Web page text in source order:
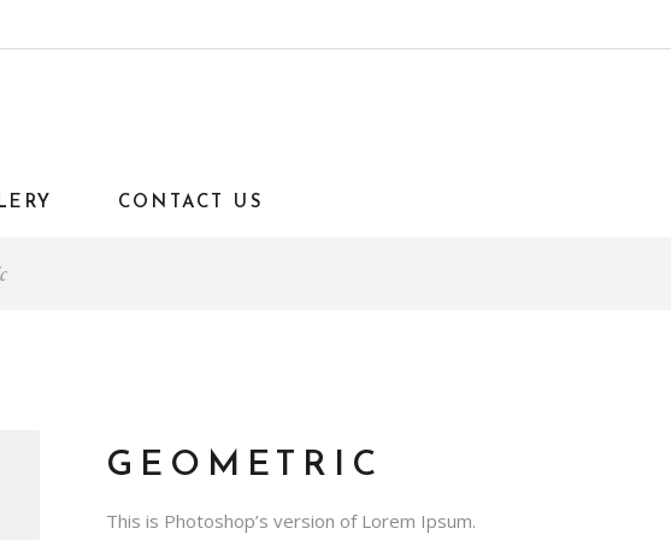
CONTACT US
GEOMETRIC
This is Photoshop’s version of Lorem Ipsum.